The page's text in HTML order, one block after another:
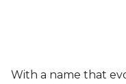
With a name that